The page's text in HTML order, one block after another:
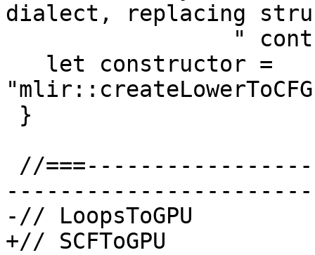
dialect, replacing
-// LoopsToGPU
+// SCFToGPU